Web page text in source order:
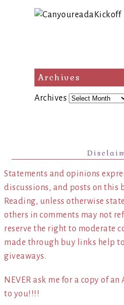
Archives
Archives
Statements and opinions
discussions, and posts on this
Reading, unless otherwise
others in comments may not
reserve the right to moderate
made through buy links help
giveaways.
NEVER ask me for a copy of
to you!!!!